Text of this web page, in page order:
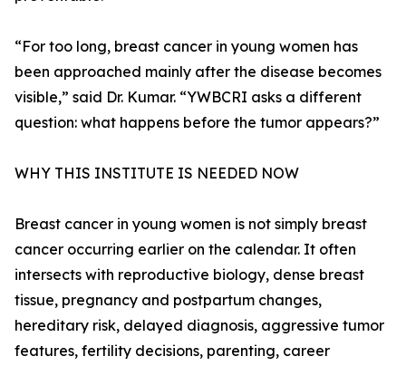
“For too long, breast cancer in young women has
been approached mainly after the disease becomes
visible,” said Dr. Kumar. “YWBCRI asks a different
question: what happens before the tumor appears?”
WHY THIS INSTITUTE IS NEEDED NOW
Breast cancer in young women is not simply breast
cancer occurring earlier on the calendar. It often
intersects with reproductive biology, dense breast
tissue, pregnancy and postpartum changes,
hereditary risk, delayed diagnosis, aggressive tumor
features, fertility decisions, parenting, career